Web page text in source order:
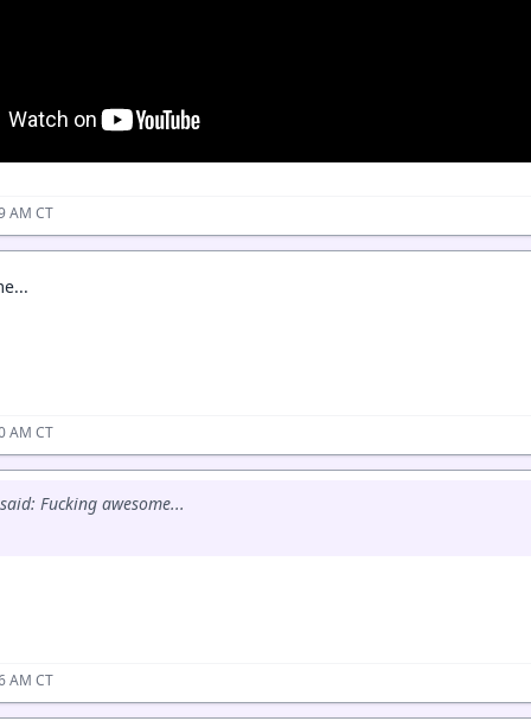
AM CT
AM CT
Fucking awesome...
AM CT